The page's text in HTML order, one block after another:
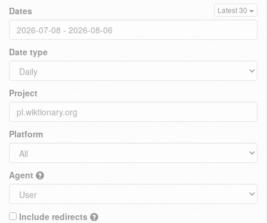
Dates Latest 30
Date type
Project
Platform
Agent
Include redirects